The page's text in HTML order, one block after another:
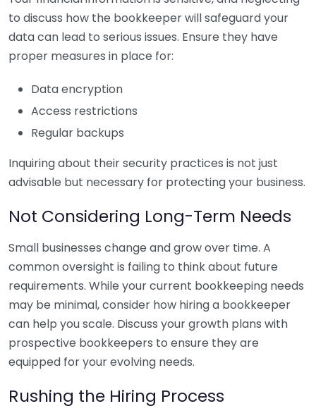
to discuss how the bookkeeper will safeguard your
data can lead to serious issues. Ensure they have
proper measures in place for:
Data encryption
Access restrictions
Regular backups
Inquiring about their security practices is not just
advisable but necessary for protecting your business.
Not Considering Long-Term Needs
Small businesses change and grow over time. A
common oversight is failing to think about future
requirements. While your current bookkeeping needs
may be minimal, consider how hiring a bookkeeper
can help you scale. Discuss your growth plans with
prospective bookkeepers to ensure they are
equipped for your evolving needs.
Rushing the Hiring Process